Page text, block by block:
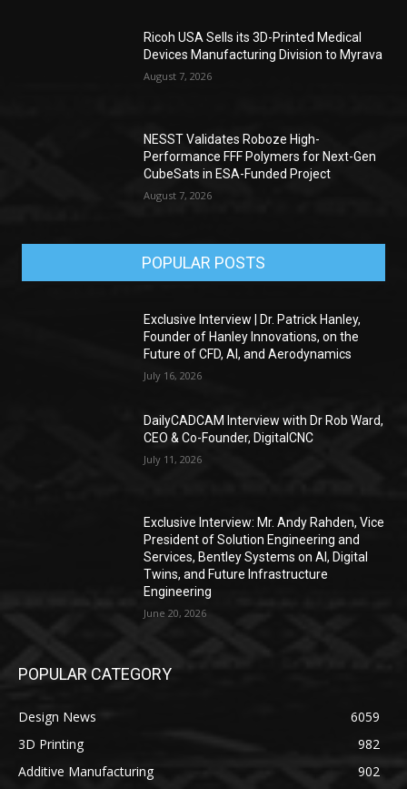
Ricoh USA Sells its 3D-Printed Medical
Devices Manufacturing Division to Myrava
August 7, 2026
NESST Validates Roboze High-
Performance FFF Polymers for Next-Gen
CubeSats in ESA-Funded Project
August 7, 2026
POPULAR POSTS
Exclusive Interview | Dr. Patrick Hanley,
Founder of Hanley Innovations, on the
Future of CFD, AI, and Aerodynamics
July 16, 2026
DailyCADCAM Interview with Dr Rob Ward,
CEO & Co-Founder, DigitalCNC
July 11, 2026
Exclusive Interview: Mr. Andy Rahden, Vice
President of Solution Engineering and
Services, Bentley Systems on AI, Digital
Twins, and Future Infrastructure
Engineering
June 20, 2026
POPULAR CATEGORY
Design News
6059
3D Printing
982
Additive Manufacturing
902